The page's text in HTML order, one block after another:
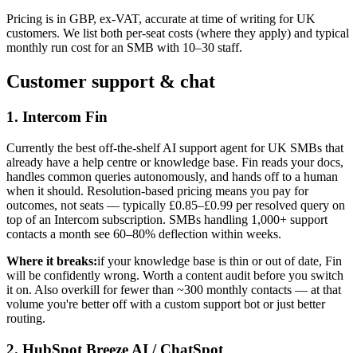
Pricing is in GBP, ex-VAT, accurate at time of writing for UK
customers. We list both per-seat costs (where they apply) and typical
monthly run cost for an SMB with 10–30 staff.
Customer support & chat
1. Intercom Fin
Currently the best off-the-shelf AI support agent for UK SMBs that
already have a help centre or knowledge base. Fin reads your docs,
handles common queries autonomously, and hands off to a human
when it should. Resolution-based pricing means you pay for
outcomes, not seats — typically £0.85–£0.99 per resolved query on
top of an Intercom subscription. SMBs handling 1,000+ support
contacts a month see 60–80% deflection within weeks.
Where it breaks:if your knowledge base is thin or out of date, Fin
will be confidently wrong. Worth a content audit before you switch
it on. Also overkill for fewer than ~300 monthly contacts — at that
volume you're better off with a custom support bot or just better
routing.
2. HubSpot Breeze AI / ChatSpot